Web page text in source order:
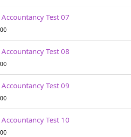
Test 07
Test 08
Test 09
Test 10